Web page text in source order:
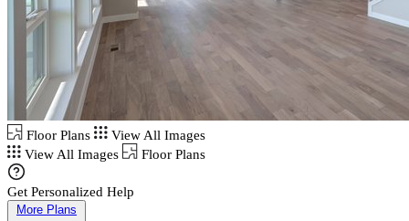
Floor Plans
View All Images
View All Images
Floor Plans
Get Personalized Help
More Plans